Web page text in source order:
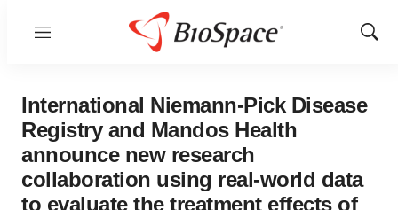
Menu
Show
International Niemann-Pick Disease
Registry and Mandos Health
announce new research
collaboration using real-world data
to evaluate the treatment effects of